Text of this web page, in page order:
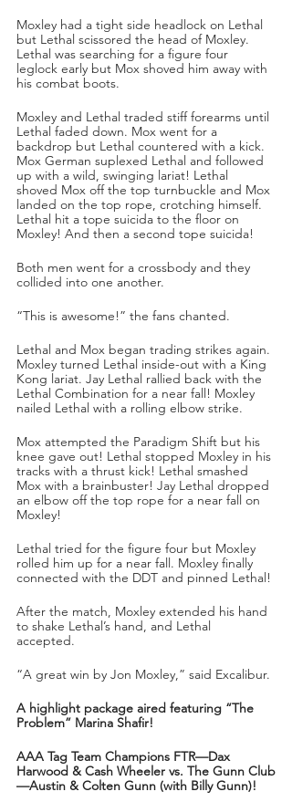
Moxley had a tight side headlock on Lethal
but Lethal scissored the head of Moxley.
Lethal was searching for a figure four
leglock early but Mox shoved him away with
his combat boots.
Moxley and Lethal traded stiff forearms until
Lethal faded down. Mox went for a
backdrop but Lethal countered with a kick.
Mox German suplexed Lethal and followed
up with a wild, swinging lariat! Lethal
shoved Mox off the top turnbuckle and Mox
landed on the top rope, crotching himself.
Lethal hit a tope suicida to the floor on
Moxley! And then a second tope suicida!
Both men went for a crossbody and they
collided into one another.
“This is awesome!” the fans chanted.
Lethal and Mox began trading strikes again.
Moxley turned Lethal inside-out with a King
Kong lariat. Jay Lethal rallied back with the
Lethal Combination for a near fall! Moxley
nailed Lethal with a rolling elbow strike.
Mox attempted the Paradigm Shift but his
knee gave out! Lethal stopped Moxley in his
tracks with a thrust kick! Lethal smashed
Mox with a brainbuster! Jay Lethal dropped
an elbow off the top rope for a near fall on
Moxley!
Lethal tried for the figure four but Moxley
rolled him up for a near fall. Moxley finally
connected with the DDT and pinned Lethal!
After the match, Moxley extended his hand
to shake Lethal’s hand, and Lethal
accepted.
“A great win by Jon Moxley,” said Excalibur.
A highlight package aired featuring “The
Problem” Marina Shafir!
AAA Tag Team Champions FTR—Dax
Harwood & Cash Wheeler vs. The Gunn Club
—Austin & Colten Gunn (with Billy Gunn)!